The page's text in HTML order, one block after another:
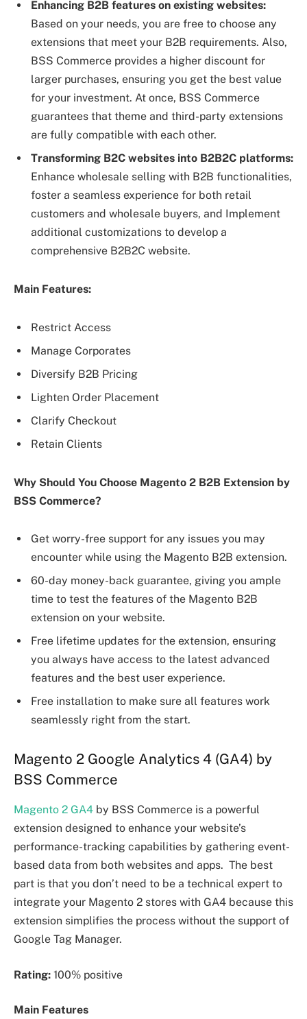
Enhancing B2B features on existing websites:
Based on your needs, you are free to choose any
extensions that meet your B2B requirements. Also,
BSS Commerce provides a higher discount for
larger purchases, ensuring you get the best value
for your investment. At once, BSS Commerce
guarantees that theme and third-party extensions
are fully compatible with each other.
Transforming B2C websites into B2B2C platforms:
Enhance wholesale selling with B2B functionalities,
foster a seamless experience for both retail
customers and wholesale buyers, and Implement
additional customizations to develop a
comprehensive B2B2C website.
Main Features:
Restrict Access
Manage Corporates
Diversify B2B Pricing
Lighten Order Placement
Clarify Checkout
Retain Clients
Why Should You Choose Magento 2 B2B Extension by
BSS Commerce?
Get worry-free support for any issues you may
encounter while using the Magento B2B extension.
60-day money-back guarantee, giving you ample
time to test the features of the Magento B2B
extension on your website.
Free lifetime updates for the extension, ensuring
you always have access to the latest advanced
features and the best user experience.
Free installation to make sure all features work
seamlessly right from the start.
Magento 2 Google Analytics 4 (GA4) by
BSS Commerce
Magento 2 GA4 by BSS Commerce is a powerful
extension designed to enhance your website’s
performance-tracking capabilities by gathering event-
based data from both websites and apps. The best
part is that you don’t need to be a technical expert to
integrate your Magento 2 stores with GA4 because this
extension simplifies the process without the support of
Google Tag Manager.
Rating: 100% positive
Main Features